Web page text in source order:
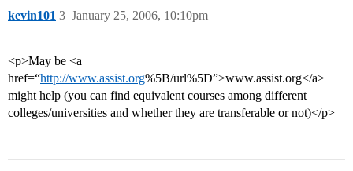
kevin101 January 25, 2006, 10:10pm
3
<p>May be <a
href=“http://www.assist.org%5B/url%5D”>www.assist.org</a>
might help (you can find equivalent courses among different
colleges/universities and whether they are transferable or not)</p>